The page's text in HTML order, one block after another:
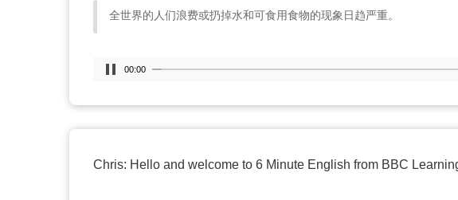
全世界的人们浪费或扔掉水和可食用食物的现象日趋严重。
00:00
Chris: Hello and welcome to 6 Minute English from BBC